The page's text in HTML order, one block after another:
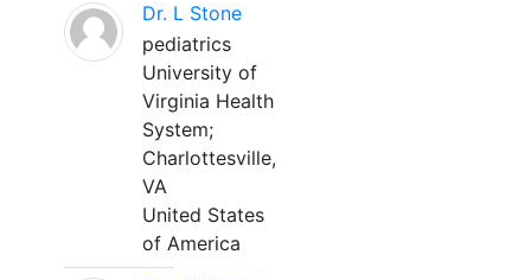
Dr. L Stone
pediatrics
University of
Virginia Health
System;
Charlottesville,
VA
United States
of America